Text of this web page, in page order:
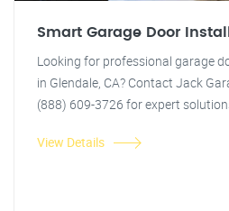
Smart Garage Door
Looking for professional garage
in Glendale, CA? Contact Jack
(888) 609-3726 for expert
View Details